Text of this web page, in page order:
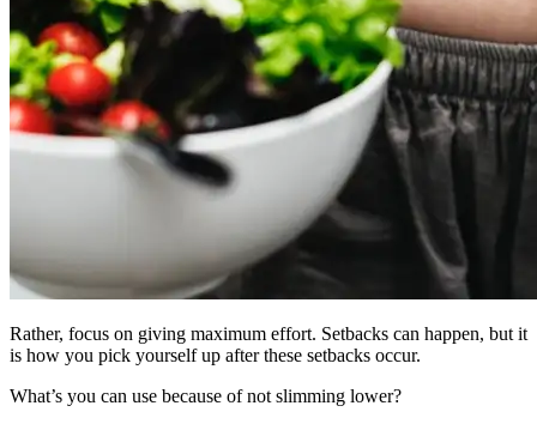
Rather, focus on giving maximum effort. Setbacks can happen, but it
is how you pick yourself up after these setbacks occur.
What’s you can use because of not slimming lower?